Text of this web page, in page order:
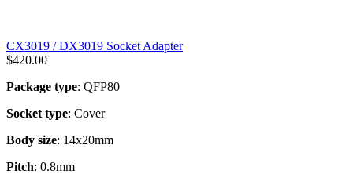
CX3019 / DX3019 Socket Adapter
$420.00
Package type: QFP80
Socket type: Cover
Body size: 14x20mm
Pitch: 0.8mm